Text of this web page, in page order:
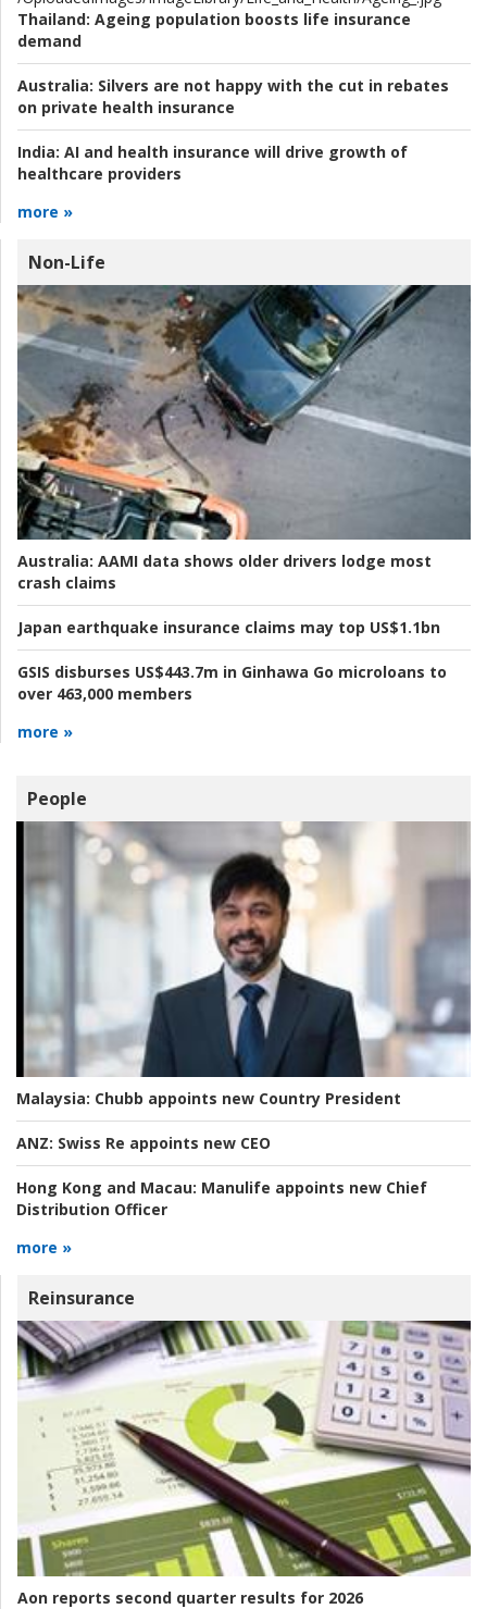
Thailand: Ageing population boosts life insurance
demand
Australia: Silvers are not happy with the cut in rebates
on private health insurance
India: AI and health insurance will drive growth of
healthcare providers
more »
Non-Life
Australia: AAMI data shows older drivers lodge most
crash claims
Japan earthquake insurance claims may top US$1.1bn
GSIS disburses US$443.7m in Ginhawa Go microloans to
over 463,000 members
more »
People
Malaysia: Chubb appoints new Country President
ANZ: Swiss Re appoints new CEO
Hong Kong and Macau: Manulife appoints new Chief
Distribution Officer
more »
Reinsurance
Aon reports second quarter results for 2026